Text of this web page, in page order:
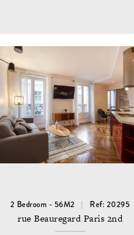
2 Bedroom - 56M2 Ref: 20295
rue Beauregard Paris 2nd